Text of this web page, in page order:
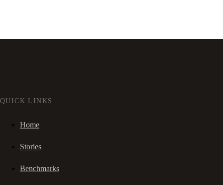
QUICK LINKS
Home
Stories
Benchmarks